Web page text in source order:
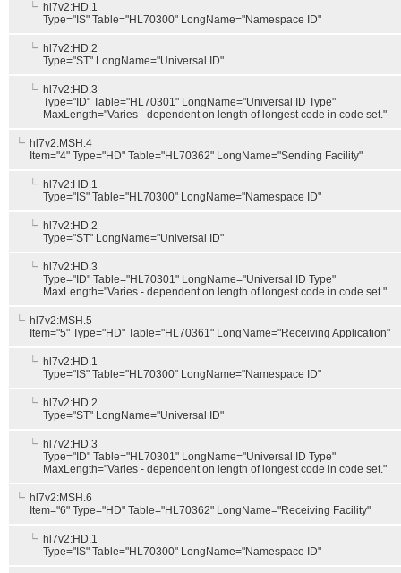
hl7v2:HD.1
Type="IS" Table="HL70300" LongName="Namespace ID"
hl7v2:HD.2
Type="ST" LongName="Universal ID"
hl7v2:HD.3
Type="ID" Table="HL70301" LongName="Universal ID Type"
MaxLength="Varies - dependent on length of longest code in code set."
hl7v2:MSH.4
Item="4" Type="HD" Table="HL70362" LongName="Sending Facility"
hl7v2:HD.1
Type="IS" Table="HL70300" LongName="Namespace ID"
hl7v2:HD.2
Type="ST" LongName="Universal ID"
hl7v2:HD.3
Type="ID" Table="HL70301" LongName="Universal ID Type"
MaxLength="Varies - dependent on length of longest code in code set."
hl7v2:MSH.5
Item="5" Type="HD" Table="HL70361" LongName="Receiving Application"
hl7v2:HD.1
Type="IS" Table="HL70300" LongName="Namespace ID"
hl7v2:HD.2
Type="ST" LongName="Universal ID"
hl7v2:HD.3
Type="ID" Table="HL70301" LongName="Universal ID Type"
MaxLength="Varies - dependent on length of longest code in code set."
hl7v2:MSH.6
Item="6" Type="HD" Table="HL70362" LongName="Receiving Facility"
hl7v2:HD.1
Type="IS" Table="HL70300" LongName="Namespace ID"